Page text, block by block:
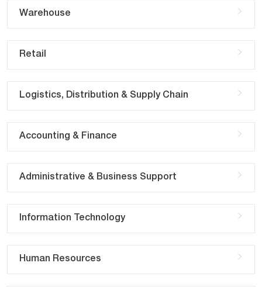
Warehouse
Retail
Logistics, Distribution & Supply Chain
Accounting & Finance
Administrative & Business Support
Information Technology
Human Resources